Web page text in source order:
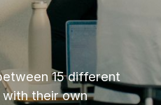
15 different
with their own